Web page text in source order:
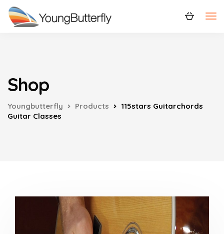
Shop
Youngbutterfly Products
115stars Guitarchords
Guitar Classes